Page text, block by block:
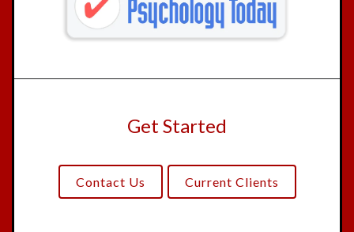
Get Started
Contact Us Current Clients